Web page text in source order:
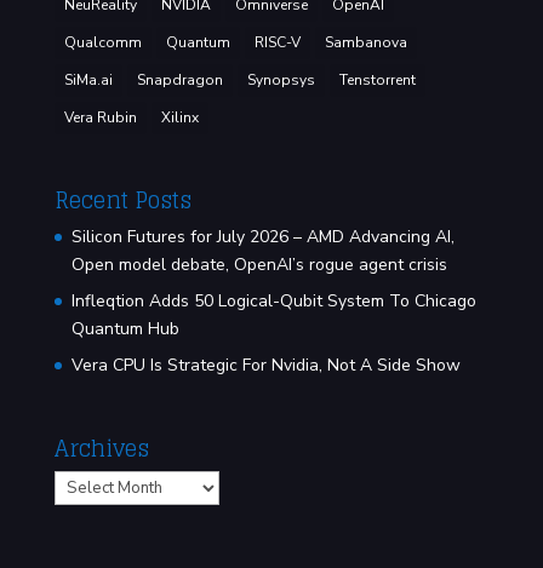
NeuReality
NVIDIA Omniverse
OpenAI
Qualcomm
Quantum RISC-V
Sambanova
SiMa.ai
Snapdragon Synopsys
Tenstorrent
Vera Rubin
Xilinx
Recent Posts
Silicon Futures for July 2026 – AMD Advancing AI,
Open model debate, OpenAI’s rogue agent crisis
Infleqtion Adds 50 Logical-Qubit System To Chicago
Quantum Hub
Vera CPU Is Strategic For Nvidia, Not A Side Show
Archives
Archives